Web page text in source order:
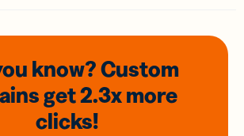
know? Custom
get 2.3xmore
clicks!